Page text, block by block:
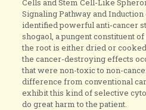
Cells and Stem Cell-Like
Signaling Pathway and Induction
identified powerful anti-cancer
shogaol, a pungent constituent
the root is either dried or
the cancer-destroying effects
that were non-toxic to non-
difference from conventional
exhibit this kind of selective
do great harm to the patient.